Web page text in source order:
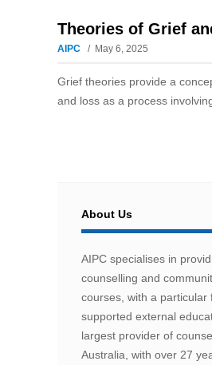
Theories of Grief
AIPC May 6, 2025
Grief theories provide a
and loss as a process
About Us
AIPC specialises in
counselling and
courses, with a particular
supported external
largest provider of
Australia, with over 27